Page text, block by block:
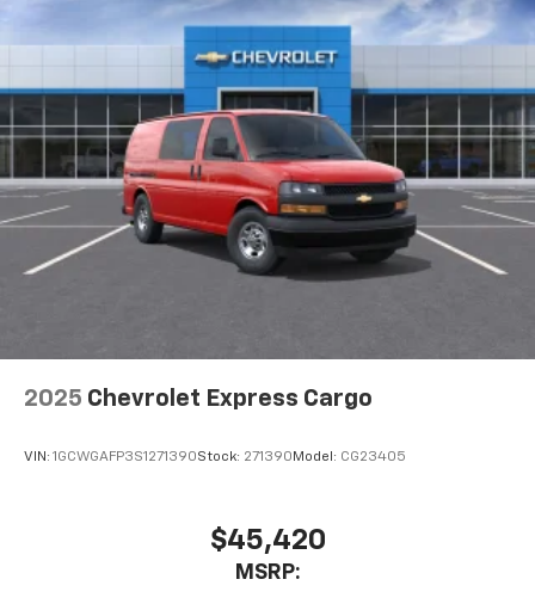
2025 Chevrolet Express Cargo
VIN: 1GCWGAFP3S1271390Stock: 271390Model: CG23405
$45,420
MSRP: